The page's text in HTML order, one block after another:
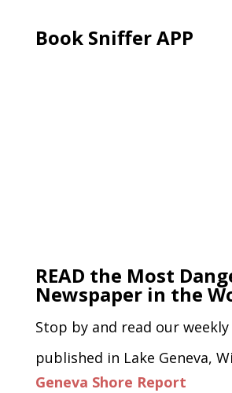
Book Sniffer APP
READ the Most
Newspaper in the
Stop by and read our
published in Lake Geneva,
Geneva Shore Report